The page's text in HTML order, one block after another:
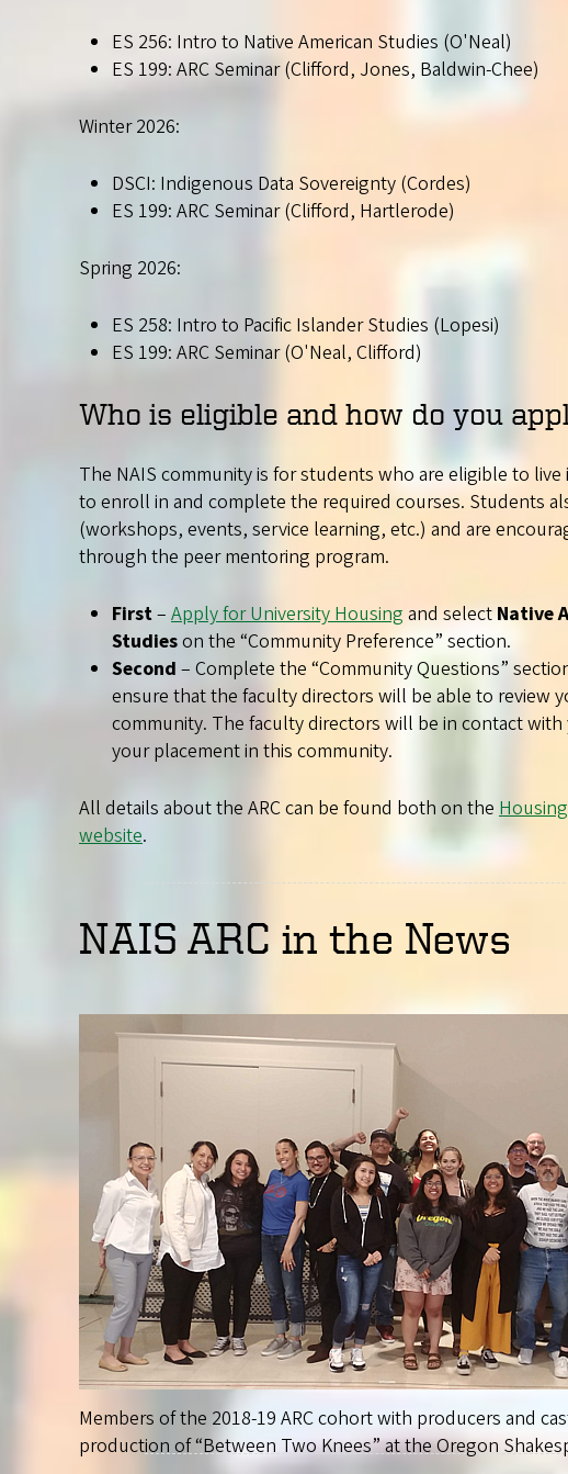
ES 256: Intro to Native American Studies (O'Neal)
ES 199: ARC Seminar (Clifford, Jones, Baldwin-Chee)
Winter 2026:
DSCI: Indigenous Data Sovereignty (Cordes)
ES 199: ARC Seminar (Clifford, Hartlerode)
Spring 2026:
ES 258: Intro to Pacific Islander Studies (Lopesi)
ES 199: ARC Seminar (O'Neal, Clifford)
Who is eligible and how do you
The NAIS community is for students who are eligible to
to enroll in and complete the required courses. Students
(workshops, events, service learning, etc.) and are
through the peer mentoring program.
First– Apply for University Housing and selectNative
Studieson the “Community Preference” section.
Second – Complete the “Community Questions”
ensure that the faculty directors will be able to review
community. The faculty directors will be in contact
your placement in this community.
All details about the ARC can be found both on the
website.
NAIS ARC in the News
Members of the 2018-19 ARC cohort with producers and
production of “Between Two Knees” at the Oregon